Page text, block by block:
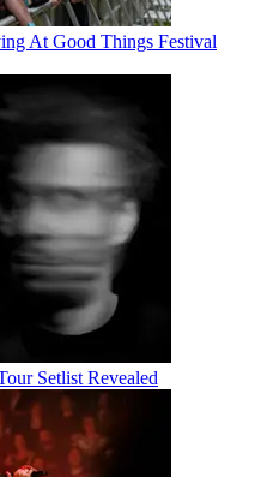
At Good Things Festival
Setlist Revealed